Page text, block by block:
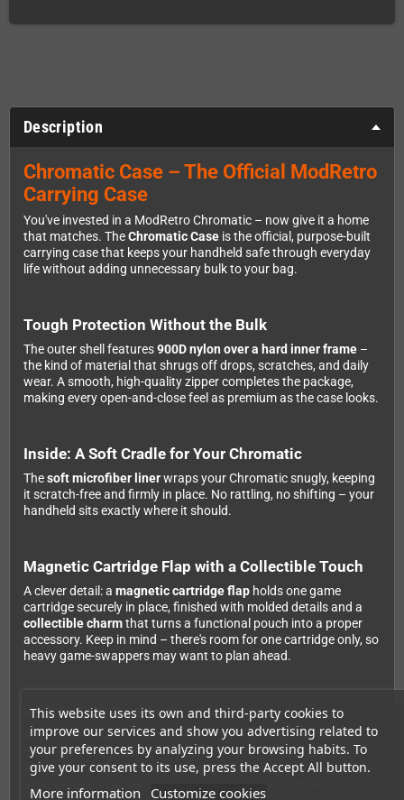
This website uses its own and third-party cookies to
improve our services and show you advertising related to
your preferences by analyzing your browsing habits. To
give your consent to its use, press the Accept All button.
More information Customize cookies
Description
Chromatic Case – The Official ModRetro
Carrying Case
You've invested in a ModRetro Chromatic – now give it a home
that matches. TheChromatic Case is the official, purpose-built
carrying case that keeps your handheld safe through everyday
life without adding unnecessary bulk to your bag.
Tough Protection Without the Bulk
The outer shell features900D nylon over a hard inner frame –
the kind of material that shrugs off drops, scratches, and daily
wear. A smooth, high-quality zipper completes the package,
making every open-and-close feel as premium as the case looks.
Inside: A Soft Cradle for Your Chromatic
Thesoft microfiber linerwraps your Chromatic snugly, keeping
it scratch-free and firmly in place. No rattling, no shifting – your
handheld sits exactly where it should.
Magnetic Cartridge Flap with a Collectible Touch
A clever detail: a magnetic cartridge flap holds one game
cartridge securely in place, finished with molded details and a
collectible charmthat turns a functional pouch into a proper
accessory. Keep in mind – there's room for one cartridge only, so
heavy game-swappers may want to plan ahead.
Who Is This Case For?
Anyone who takes their Chromatic out regularly and wants to
make sure that premium magnesium alloy shell stays pristine. If
you mostly play at home or already have a bag you love, it's not
a must-have – but for daily carry, it's the obvious choice.